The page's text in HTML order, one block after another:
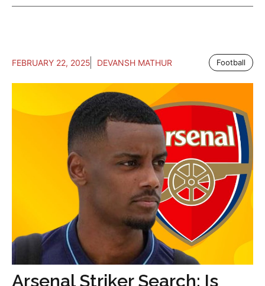
FEBRUARY 22, 2025 DEVANSH MATHUR Football
Arsenal Striker Search: Is